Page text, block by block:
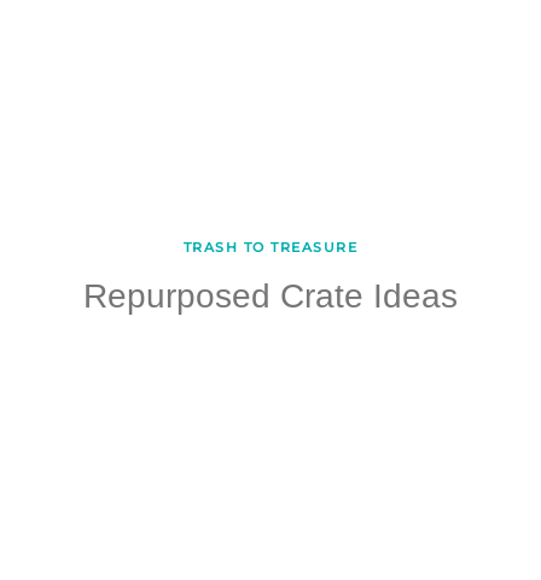
TRASH TO TREASURE
Repurposed Crate Ideas